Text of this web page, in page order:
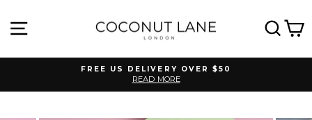
content
SITE NAVIGATION
Pause
FREE US DELIVERY OVER $50
READ MORE